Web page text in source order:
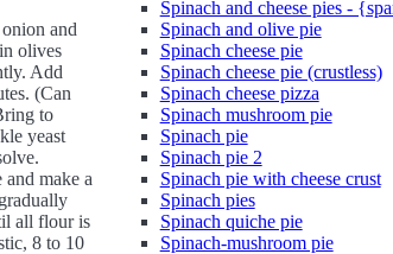
and
olives
Add
(Can
to
yeast
make a
all flour is
8 to 10
Spinach and cheese pies -
Spinach and olive pie
Spinach cheese pie
Spinach cheese pie (crustless)
Spinach cheese pizza
Spinach mushroom pie
Spinach pie
Spinach pie 2
Spinach pie with cheese crust
Spinach pies
Spinach quiche pie
Spinach-mushroom pie